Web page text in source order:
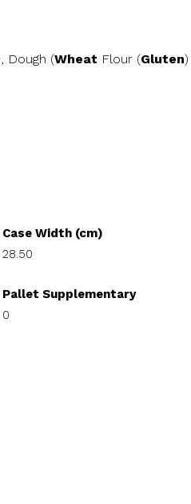
Dough (Wheat Flour (Gluten
Case Width (cm)
28.50
Pallet Supplementary
0